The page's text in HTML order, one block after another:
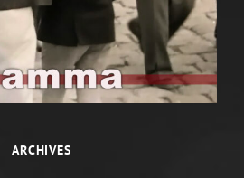
ARCHIVES